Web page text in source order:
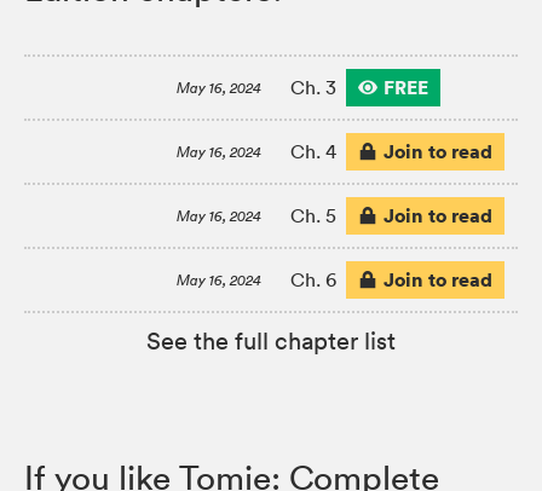
May 16, 2024 Ch. 3 FREE
May 16, 2024 Ch. 4 Join to read
May 16, 2024 Ch. 5 Join to read
May 16, 2024 Ch. 6 Join to read
See the full chapter list
If you like Tomie: Complete